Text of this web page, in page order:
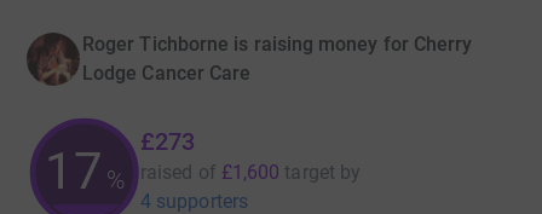
Roger Tichborne is raising money for Cherry
Lodge Cancer Care
17 %
£273
raised of £1,600 target by
4 supporters